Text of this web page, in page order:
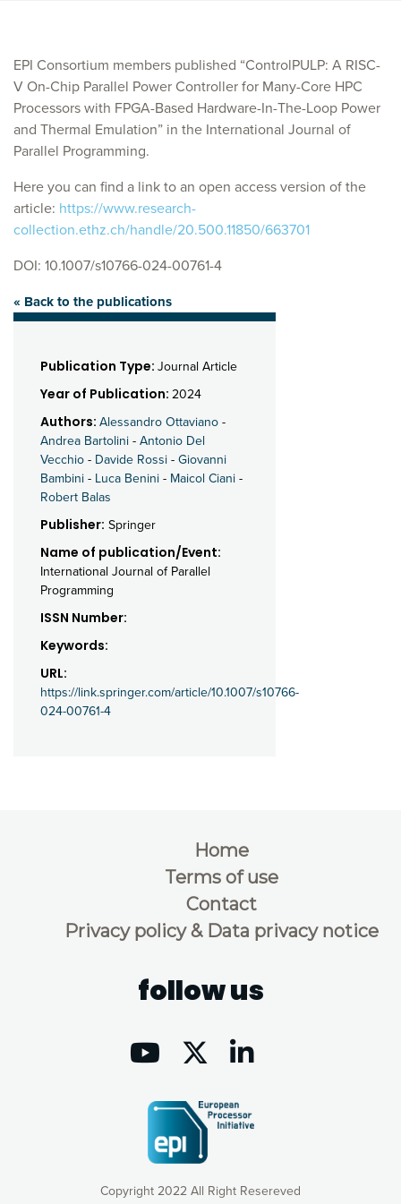
EPI Consortium members published “ControlPULP: A RISC-
V On-Chip Parallel Power Controller for Many-Core HPC
Processors with FPGA-Based Hardware-In-The-Loop Power
and Thermal Emulation” in the International Journal of
Parallel Programming.
Here you can find a link to an open access version of the
article: https://www.research-
collection.ethz.ch/handle/20.500.11850/663701
DOI: 10.1007/s10766-024-00761-4
« Back to the publications
Publication Type: Journal Article
Year of Publication: 2024
Authors: Alessandro Ottaviano -
Andrea Bartolini - Antonio Del
Vecchio - Davide Rossi - Giovanni
Bambini - Luca Benini - Maicol Ciani -
Robert Balas
Publisher: Springer
Name of publication/Event:
International Journal of Parallel
Programming
ISSN Number:
Keywords:
URL:
https://link.springer.com/article/10.1007/s10766-
024-00761-4
Copyright 2022 All Right Resereved
Home
Terms of use
Contact
Privacy policy & Data privacy notice
follow us